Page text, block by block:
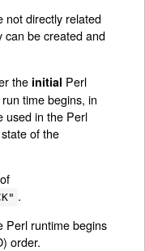
not directly related
can be created and
the initial Perl
time begins, in
used in the Perl
of the
.
Perl runtime begins
order.